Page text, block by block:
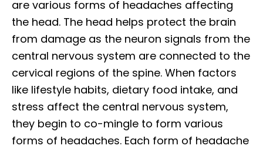
are various forms of headaches affecting
the head. The head helps protect the brain
from damage as the neuron signals from the
central nervous system are connected to the
cervical regions of the spine. When factors
like lifestyle habits, dietary food intake, and
stress affect the central nervous system,
they begin to co-mingle to form various
forms of headaches. Each form of headache